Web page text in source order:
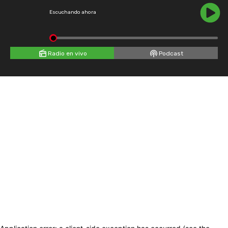
Escuchando ahora
Radio en vivo Podcast